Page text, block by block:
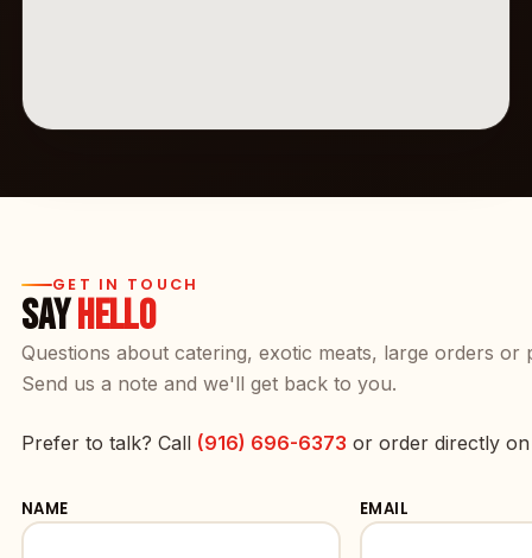
GET IN TOUCH
SAYHELLO
Questions about catering, exotic meats, large orders or
Send us a note and we'll get back to you.
Prefer to talk? Call (916) 696-6373 or order directly
NAME EMAIL